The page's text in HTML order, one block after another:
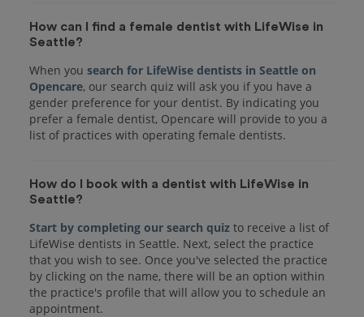
How can I find a female dentist with LifeWise in
Seattle?
When you search for LifeWise dentists in Seattle on
Opencare, our search quiz will ask you if you have a
gender preference for your dentist. By indicating you
prefer a female dentist, Opencare will provide to you a
list of practices with operating female dentists.
How do I book with a dentist with LifeWise in
Seattle?
Start by completing our search quiz to receive a list of
LifeWise dentists in Seattle. Next, select the practice
that you wish to see. Once you've selected the practice
by clicking on the name, there will be an option within
the practice's profile that will allow you to schedule an
appointment.